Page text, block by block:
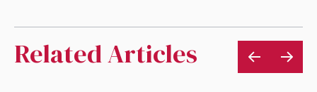
Related Articles